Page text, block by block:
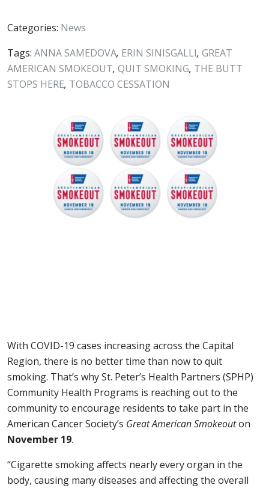
Categories: News
Tags: ANNA SAMEDOVA, ERIN SINISGALLI, GREAT
AMERICAN SMOKEOUT, QUIT SMOKING, THE BUTT
STOPS HERE, TOBACCO CESSATION
With COVID-19 cases increasing across the Capital
Region, there is no better time than now to quit
smoking. That’s why St. Peter’s Health Partners (SPHP)
Community Health Programs is reaching out to the
community to encourage residents to take part in the
American Cancer Society’s Great American Smokeouton
November 19.
“Cigarette smoking affects nearly every organ in the
body, causing many diseases and affecting the overall